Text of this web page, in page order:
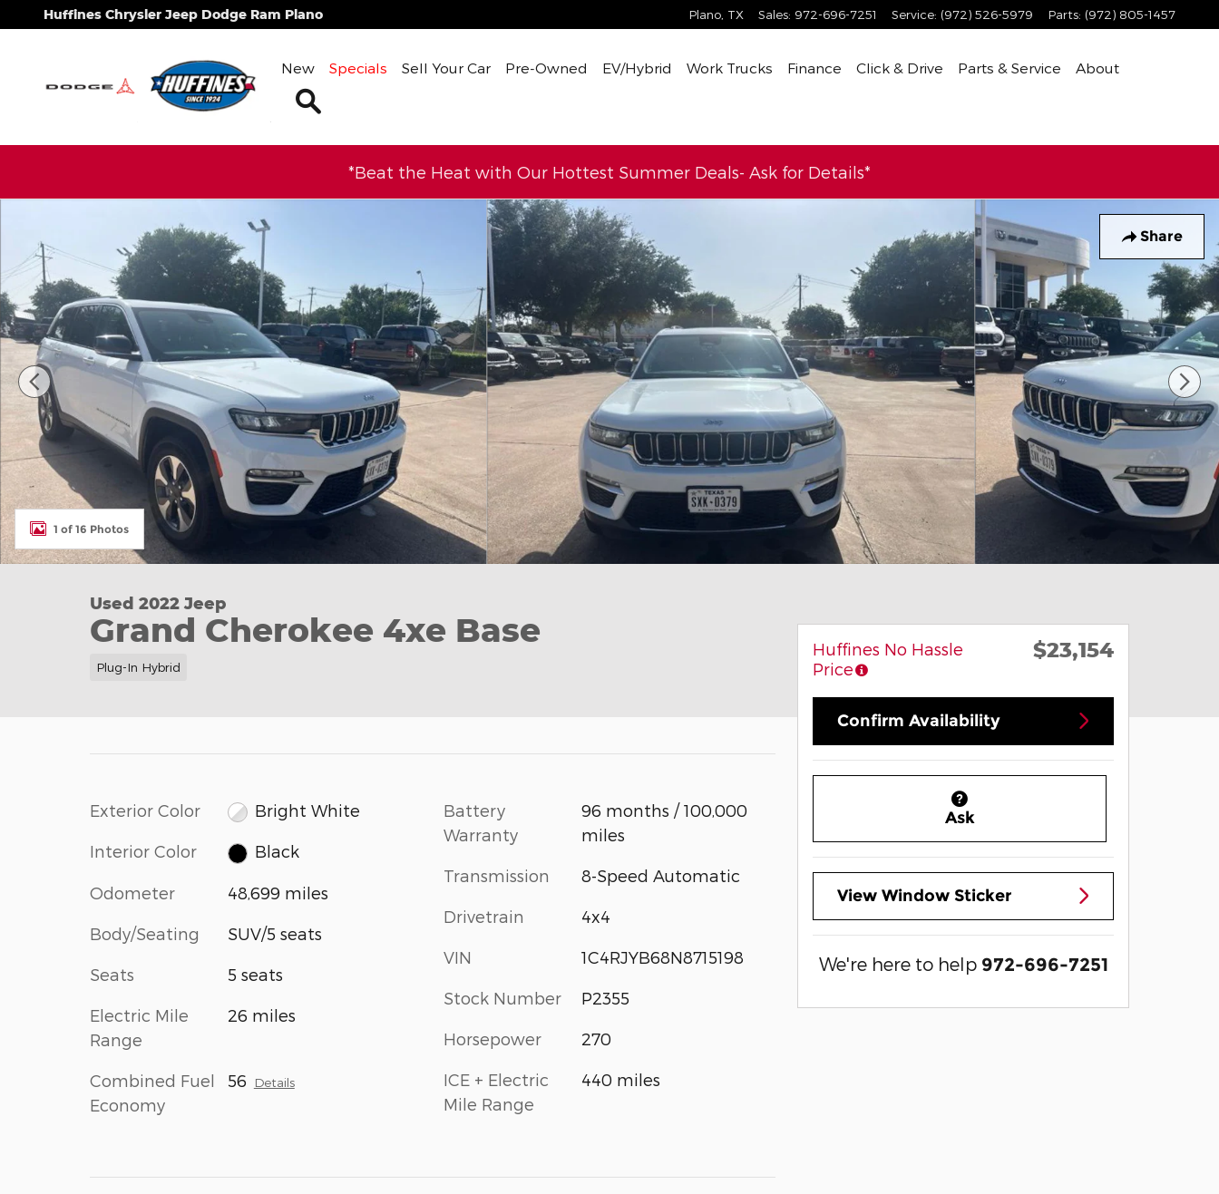
Skip to main content
Huffines Chrysler Jeep Dodge Ram Plano Plano TX Sales: 972-696-7251 Service: (972) 526-5979 Parts: (972) 805-1457
New Specials Sell Your Car Pre-Owned EV/Hybrid Work Trucks Finance Click & Drive Parts & Service
About
*Beat the Heat with Our Hottest Summer Deals- Ask for Details*
Share
1 of 16 Photos
Used 2022 Jeep
Grand Cherokee 4xe Base
Plug-In Hybrid
Exterior Color Bright White
Interior Color Black
Odometer 48,699 miles
Body/Seating SUV/5 seats
Seats 5 seats
Electric Mile
Range
26 miles
Combined Fuel
Economy
56 Details
Battery
Warranty
96 months / 100,000
miles
Transmission 8-Speed Automatic
Drivetrain 4x4
VIN 1C4RJYB68N8715198
Stock Number P2355
Horsepower 270
ICE + Electric
Mile Range
440 miles
Huffines No Hassle
Price
$23,154
Confirm Availability
Ask
View Window Sticker
We're here to help 972-696-7251